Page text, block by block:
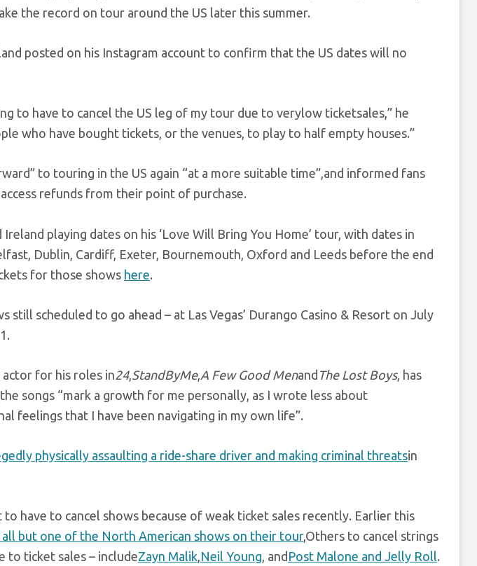
the record on tour around the US later this summer.
posted on his Instagram account to confirm that the US dates will no
to have to cancel the US leg of my tour due to verylow ticketsales,” he
who have bought tickets, or the venues, to play to half empty houses.”
to touring in the US again “at a more suitable time”,and informed fans
refunds from their point of purchase.
playing dates on his ‘Love Will Bring You Home’ tour, with dates in
Dublin, Cardiff, Exeter, Bournemouth, Oxford and Leeds before the end
for those shows here.
scheduled to go ahead – at Las Vegas’ Durango Casino & Resort on July
actor for his roles in24,StandByMe,A Few Good Menand The Lost Boys, has
songs “mark a growth for me personally, as I wrote less about
feelings that I have been navigating in my own life”.
physically assaulting a ride-share driver and making criminal threatsin
have to cancel shows because of weak ticket sales recently. Earlier this
all but one of the North American shows on their tour,Others to cancel strings
to ticket sales – includeZayn Malik,Neil Young, and Post Malone and Jelly Roll.